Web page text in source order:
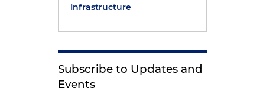
Infrastructure
Subscribe to Updates and
Events